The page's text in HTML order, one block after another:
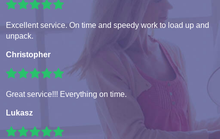
Excellent service. On time and speedy work to load up and
unpack.
Christopher
Great service!!! Everything on time.
Lukasz